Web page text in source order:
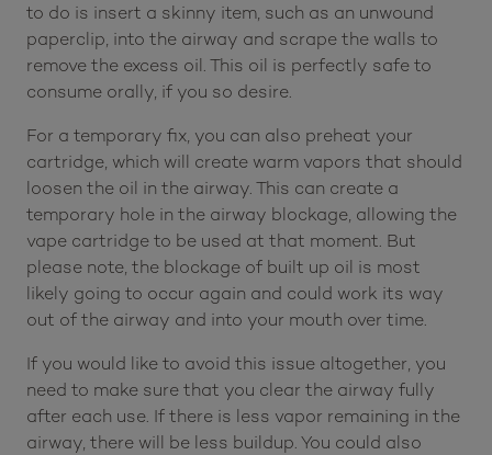
to do is insert a skinny item, such as an unwound
paperclip, into the airway and scrape the walls to
remove the excess oil. This oil is perfectly safe to
consume orally, if you so desire.
For a temporary fix, you can also preheat your
cartridge, which will create warm vapors that should
loosen the oil in the airway. This can create a
temporary hole in the airway blockage, allowing the
vape cartridge to be used at that moment. But
please note, the blockage of built up oil is most
likely going to occur again and could work its way
out of the airway and into your mouth over time.
If you would like to avoid this issue altogether, you
need to make sure that you clear the airway fully
after each use. If there is less vapor remaining in the
airway, there will be less buildup. You could also